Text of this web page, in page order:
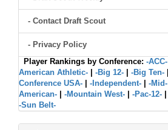
- Contact Draft Scout
- Privacy Policy
Player Rankings by Conference: -ACC-
American Athletic-
-Big 12- -Big Ten-
Conference USA-
-Independent-
-Mid-
American-
-Mountain West- -Pac-12-
-Sun Belt-